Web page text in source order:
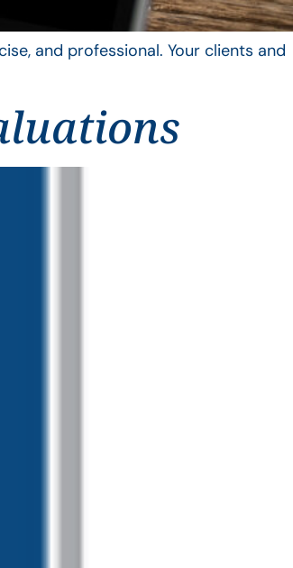
and professional. Your clients and